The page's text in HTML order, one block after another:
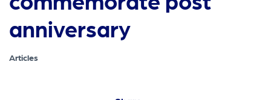
anniversary
Articles